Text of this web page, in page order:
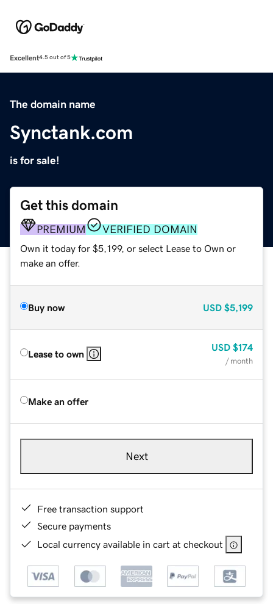
Excellent4.5 out of 5
The domain name
Synctank.com
is for sale!
Get this domain
PREMIUM VERIFIED DOMAIN
Own it today for $5,199, or select Lease to Own or
make an offer.
Buy now USD $5,199
Lease to own
USD $174
/ month
Make an offer
Next
Free transaction support
Secure payments
Local currency available in cart at checkout